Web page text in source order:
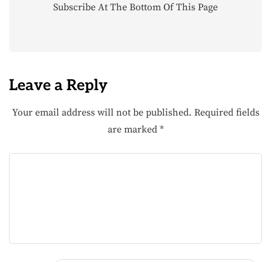
Subscribe At The Bottom Of This Page
Leave a Reply
Your email address will not be published. Required fields
are marked *